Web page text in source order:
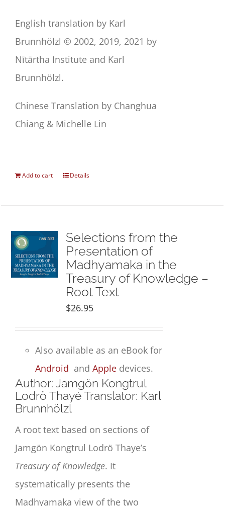
English translation by Karl
Brunnhölzl © 2002, 2019, 2021 by
Nītārtha Institute and Karl
Brunnhölzl.
Chinese Translation by Changhua
Chiang & Michelle Lin
Add to cart Details
Selections from the
Presentation of
Madhyamaka in the
Treasury of Knowledge –
Root Text
$26.95
Also available as an eBook for
Android andApple devices.
Author: Jamgön Kongtrul
Lodrö Thayé Translator: Karl
Brunnhölzl
A root text based on sections of
Jamgön Kongtrul Lodrö Thaye’s
Treasury of Knowledge. It
systematically presents the
Madhyamaka view of the two